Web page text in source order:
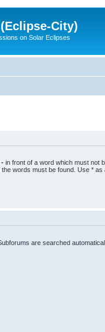
City)
on Solar Eclipses
- in front of a word which must not
words must be found. Use * as
are searched